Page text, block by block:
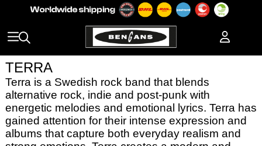
TERRA
Terra is a Swedish rock band that blends
alternative rock, indie and post-punk with
energetic melodies and emotional lyrics. Terra has
gained attention for their intense expression and
albums that capture both everyday realism and